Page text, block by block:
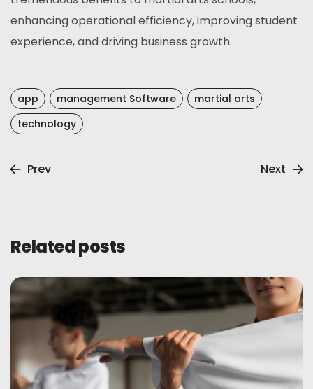
enhancing operational efficiency, improving student
experience, and driving business growth.
app management Software
martial arts
technology
Prev Next
Related posts